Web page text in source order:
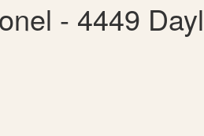
- 4449